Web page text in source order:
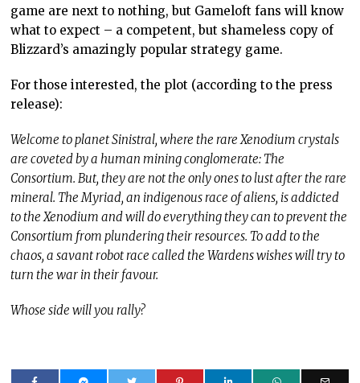
game are next to nothing, but Gameloft fans will know
what to expect – a competent, but shameless copy of
Blizzard’s amazingly popular strategy game.
For those interested, the plot (according to the press
release):
Welcome to planet Sinistral, where the rare Xenodium crystals
are coveted by a human mining conglomerate: The
Consortium. But, they are not the only ones to lust after the rare
mineral. The Myriad, an indigenous race of aliens, is addicted
to the Xenodium and will do everything they can to prevent the
Consortium from plundering their resources. To add to the
chaos, a savant robot race called the Wardens wishes will try to
turn the war in their favour.
Whose side will you rally?